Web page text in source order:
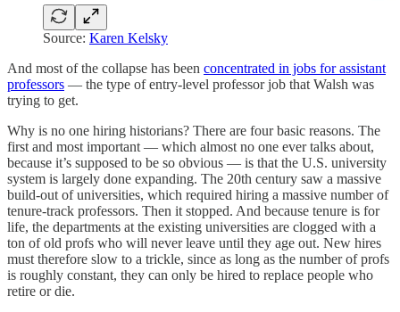
Source: Karen Kelsky
And most of the collapse has been concentrated in jobs for assistant
professors — the type of entry-level professor job that Walsh was
trying to get.
Why is no one hiring historians? There are four basic reasons. The
first and most important — which almost no one ever talks about,
because it’s supposed to be so obvious — is that the U.S. university
system is largely done expanding. The 20th century saw a massive
build-out of universities, which required hiring a massive number of
tenure-track professors. Then it stopped. And because tenure is for
life, the departments at the existing universities are clogged with a
ton of old profs who will never leave until they age out. New hires
must therefore slow to a trickle, since as long as the number of profs
is roughly constant, they can only be hired to replace people who
retire or die.